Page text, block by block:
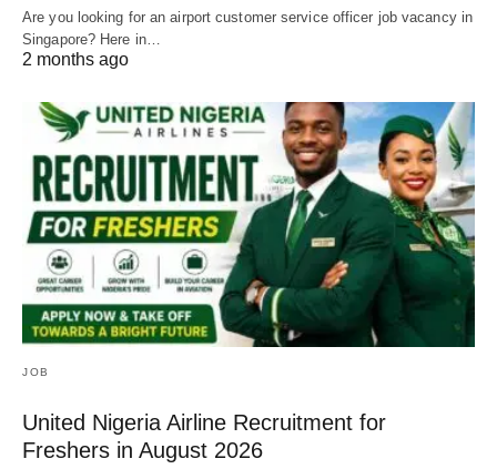
Are you looking for an airport customer service officer job vacancy in
Singapore? Here in…
2 months ago
JOB
United Nigeria Airline Recruitment for
Freshers in August 2026